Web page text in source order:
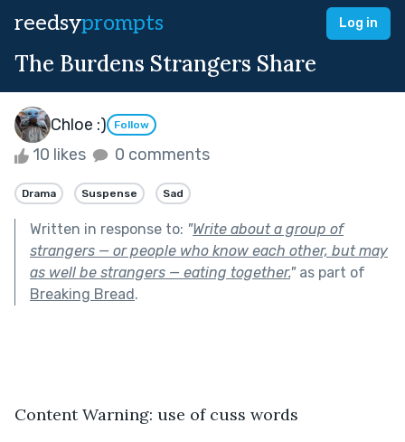
reedsyprompts Log in
The Burdens Strangers Share
Chloe :) Follow
10 likes 0 comments
Drama Suspense Sad
Written in response to: "Write about a group of
strangers — or people who know each other, but may
as well be strangers — eating together."as part of
Breaking Bread.
Content Warning: use of cuss words